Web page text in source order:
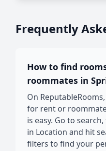
Frequently
How to find
roommates in
On
for rent or
is easy. Go to
in Location and hit
filters to find your